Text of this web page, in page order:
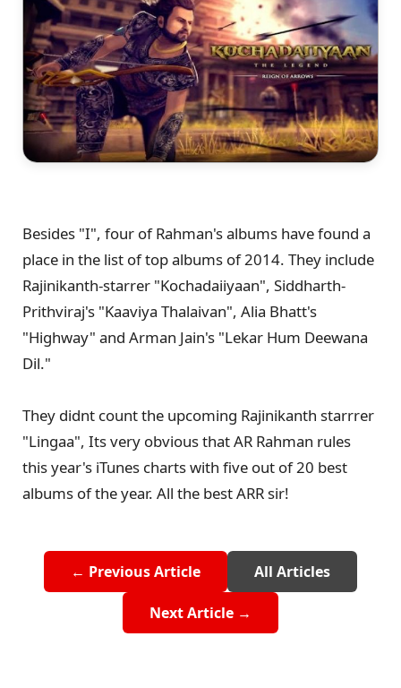
Besides "I", four of Rahman's albums have found a
place in the list of top albums of 2014. They include
Rajinikanth-starrer "Kochadaiiyaan", Siddharth-
Prithviraj's "Kaaviya Thalaivan", Alia Bhatt's
"Highway" and Arman Jain's "Lekar Hum Deewana
Dil."
They didnt count the upcoming Rajinikanth starrrer
"Lingaa", Its very obvious that AR Rahman rules
this year's iTunes charts with five out of 20 best
albums of the year. All the best ARR sir!
← Previous Article All Articles
Next Article →